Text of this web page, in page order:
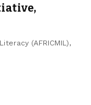
(AFRICMIL),